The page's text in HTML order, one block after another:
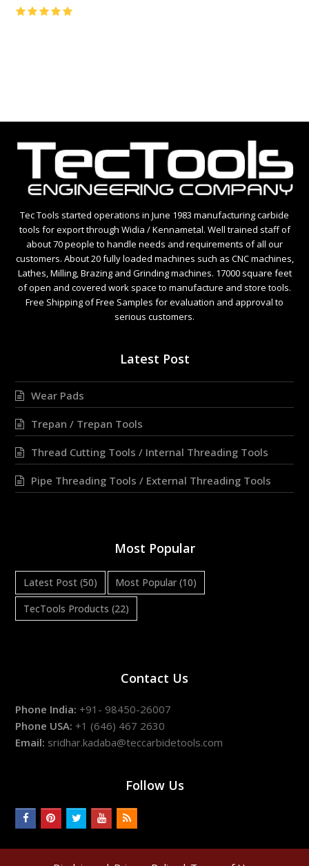
Tec Tools started operations in June 1983 manufacturing carbide
tools for export through Widia / Kennametal. Well trained staff of
about 70 people to handle needs and requirements of all our
customers. About 20 fully loaded machines such as CNC machines,
Lathes, Milling, Brazing and Grinding machines. 17000 square feet
of open and covered work space to manufacture and store tools.
Free Shipping of Free Samples for evaluation and approval to
serious customers.
Latest Post
Wear Pads
Trepan / Trepan Tools
Thread Cutting Tools / Internal Threading Tools
Pipe Threading Tools / External Threading Tools
Most Popular
Latest Post (50) Most Popular (10)
TecTools Products (22)
Contact Us
Phone India: +91- 98450-26007
Phone USA: +1 (646) 467 2630
Email: sridhar.kadaba@teccarbidetools.com
Follow Us
facebookpinterest
twitteryoutube
rss